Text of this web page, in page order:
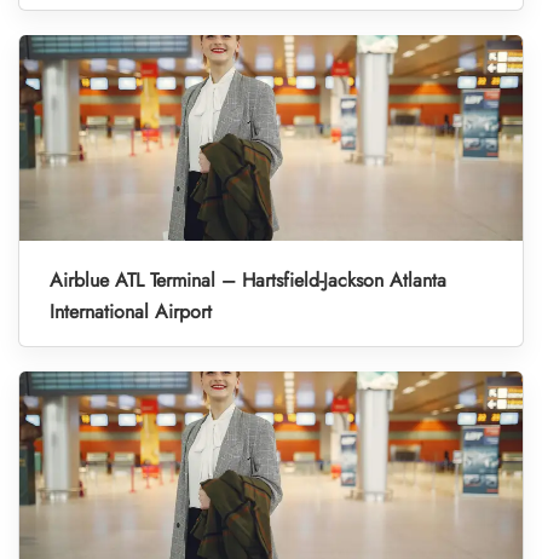
Airblue ATL Terminal – Hartsfield-Jackson Atlanta
International Airport